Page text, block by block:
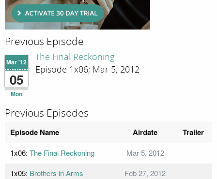
Previous Episode
Mar '12
05
Mon
The Final Reckoning
Episode 1x06; Mar 5, 2012
Previous Episodes
Episode Name Airdate Trailer
1x06: The Final Reckoning
Mar 5, 2012
1x05: Brothers in Arms
Feb 27, 2012